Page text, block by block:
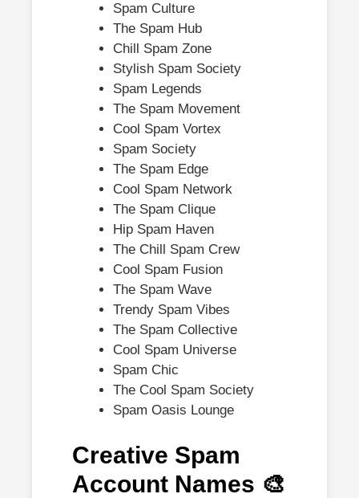
Spam Culture
The Spam Hub
Chill Spam Zone
Stylish Spam Society
Spam Legends
The Spam Movement
Cool Spam Vortex
Spam Society
The Spam Edge
Cool Spam Network
The Spam Clique
Hip Spam Haven
The Chill Spam Crew
Cool Spam Fusion
The Spam Wave
Trendy Spam Vibes
The Spam Collective
Cool Spam Universe
Spam Chic
The Cool Spam Society
Spam Oasis Lounge
Creative Spam
Account Names 🎨